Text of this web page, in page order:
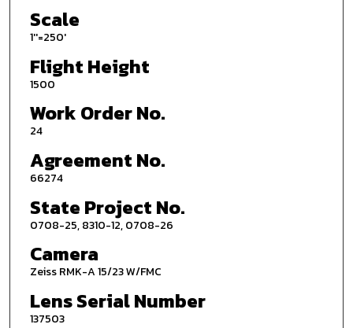
Scale
1''=250'
Flight Height
1500
Work Order No.
24
Agreement No.
66274
State Project No.
0708-25, 8310-12, 0708-26
Camera
Zeiss RMK-A 15/23 W/FMC
Lens Serial Number
137503